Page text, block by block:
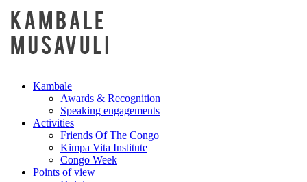
Kambale
Awards & Recognition
Speaking engagements
Activities
Friends Of The Congo
Kimpa Vita Institute
Congo Week
Points of view